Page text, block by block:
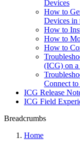
Devices
How to
Devices in
How to
How to
How to
(ICG) on a
Connect
ICG Release
ICG Field
Breadcrumbs
Home